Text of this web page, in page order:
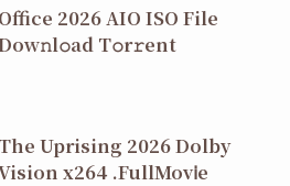
Office 2026 AIO ISO File
T𝚘r𝚛ent
The Uprising 2026 Dolby
x264 .FullMov𝗂e